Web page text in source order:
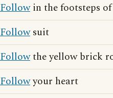
Followin the footsteps of
Followsuit
Followthe yellow brick
Followyour heart